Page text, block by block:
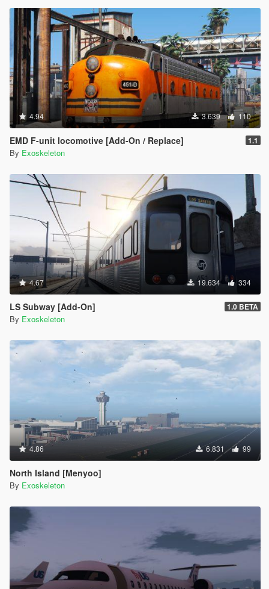
4.94 3.639 110
EMD F-unit locomotive [Add-On / Replace] 1.1
By Exoskeleton
4.67 19.634 334
LS Subway [Add-On] 1.0 BETA
By Exoskeleton
4.86 6.831 99
North Island [Menyoo]
By Exoskeleton